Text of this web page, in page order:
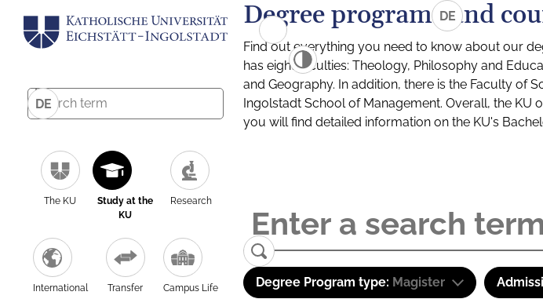
DE
The KU
Study at the
KU
Research
International Transfer Campus Life
DE
Degree programs and
Find out everything you need to know about our
has eight faculties: Theology, Philosophy and
and Geography. In addition, there is the Faculty of
Ingolstadt School of Management. Overall, the
you will find detailed information on the KU's
Degree Program type: Magister